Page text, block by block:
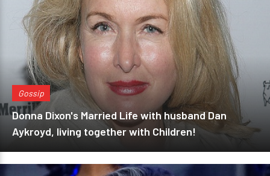
Gossip
Donna Dixon's Married Life with husband Dan
Aykroyd, living together with Children!